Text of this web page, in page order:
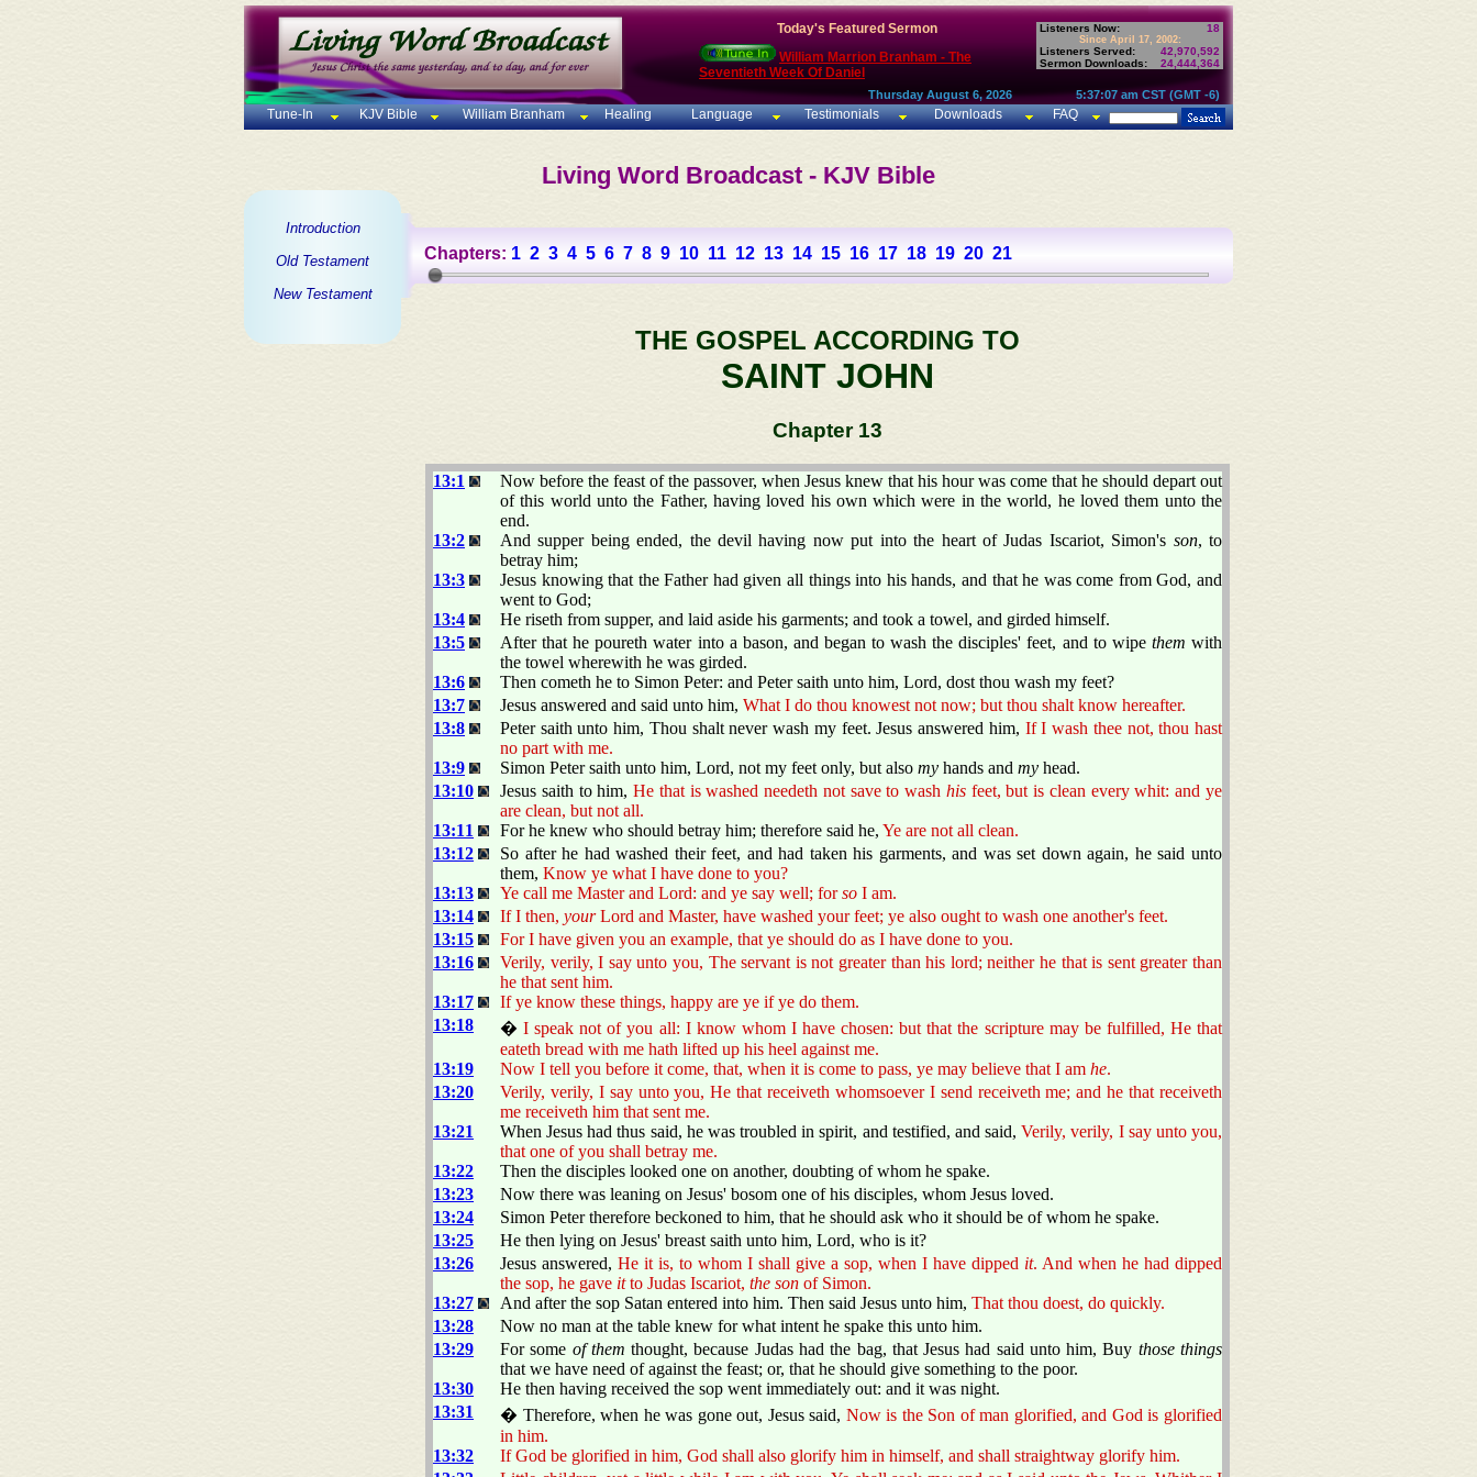
Today's Featured Sermon
William Marrion Branham - The
Seventieth Week Of Daniel
Listeners Now: 18
Since April 17, 2002:
Listeners Served:
42,970,592
Sermon Downloads:
24,444,364
Thursday August 6, 2026 5:37:07 am CST (GMT -6)
Tune-In KJV Bible William Branham Healing Language Testimonials Downloads FAQ
Living Word Broadcast - KJV Bible
Introduction
Old Testament
New Testament
Chapters: 1 2 3 4 5 6 7 8 9 10 11 12 13 14 15 16 17 18 19 20 21
THE GOSPEL ACCORDING TO
SAINT JOHN
Chapter 13
13:1
Now before the feast of the passover, when Jesus knew that his hour was come that he should depart out
of this world unto the Father, having loved his own which were in the world, he loved them unto the
end.
13:2
And supper being ended, the devil having now put into the heart of Judas Iscariot, Simon's son, to
betray him;
13:3
Jesus knowing that the Father had given all things into his hands, and that he was come from God, and
went to God;
13:4
He riseth from supper, and laid aside his garments; and took a towel, and girded himself.
13:5
After that he poureth water into a bason, and began to wash the disciples' feet, and to wipe them with
the towel wherewith he was girded.
13:6
Then cometh he to Simon Peter: and Peter saith unto him, Lord, dost thou wash my feet?
13:7
Jesus answered and said unto him, What I do thou knowest not now; but thou shalt know hereafter.
13:8
Peter saith unto him, Thou shalt never wash my feet. Jesus answered him, If I wash thee not, thou hast
no part with me.
13:9
Simon Peter saith unto him, Lord, not my feet only, but also my hands and my head.
13:10
Jesus saith to him,He that is washed needeth not save to wash hisfeet, but is clean every whit: and ye
are clean, but not all.
13:11
For he knew who should betray him; therefore said he, Ye are not all clean.
13:12
So after he had washed their feet, and had taken his garments, and was set down again, he said unto
them, Know ye what I have done to you?
13:13
Ye call me Master and Lord: and ye say well; forso I am.
13:14
If I then, yourLord and Master, have washed your feet; ye also ought to wash one another's feet.
13:15
For I have given you an example, that ye should do as I have done to you.
13:16
Verily, verily, I say unto you, The servant is not greater than his lord; neither he that is sent greater than
he that sent him.
13:17
If ye know these things, happy are ye if ye do them.
13:18
�I speak not of you all: I know whom I have chosen: but that the scripture may be fulfilled, He that
eateth bread with me hath lifted up his heel against me.
13:19
Now I tell you before it come, that, when it is come to pass, ye may believe that I am he.
13:20
Verily, verily, I say unto you, He that receiveth whomsoever I send receiveth me; and he that receiveth
me receiveth him that sent me.
13:21
When Jesus had thus said, he was troubled in spirit, and testified, and said,Verily, verily, I say unto you,
that one of you shall betray me.
13:22
Then the disciples looked one on another, doubting of whom he spake.
13:23
Now there was leaning on Jesus' bosom one of his disciples, whom Jesus loved.
13:24
Simon Peter therefore beckoned to him, that he should ask who it should be of whom he spake.
13:25
He then lying on Jesus' breast saith unto him, Lord, who is it?
13:26
Jesus answered, He it is, to whom I shall give a sop, when I have dipped it. And when he had dipped
the sop, he gave itto Judas Iscariot, the son of Simon.
13:27
And after the sop Satan entered into him. Then said Jesus unto him, That thou doest, do quickly.
13:28
Now no man at the table knew for what intent he spake this unto him.
13:29
For some of them thought, because Judas had the bag, that Jesus had said unto him, Buy those things
that we have need of against the feast; or, that he should give something to the poor.
13:30
He then having received the sop went immediately out: and it was night.
13:31
� Therefore, when he was gone out, Jesus said, Now is the Son of man glorified, and God is glorified
in him.
13:32
If God be glorified in him, God shall also glorify him in himself, and shall straightway glorify him.